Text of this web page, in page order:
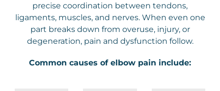
precise coordination between tendons,
ligaments, muscles, and nerves. When even one
part breaks down from overuse, injury, or
degeneration, pain and dysfunction follow.
Common causes of elbow pain include: